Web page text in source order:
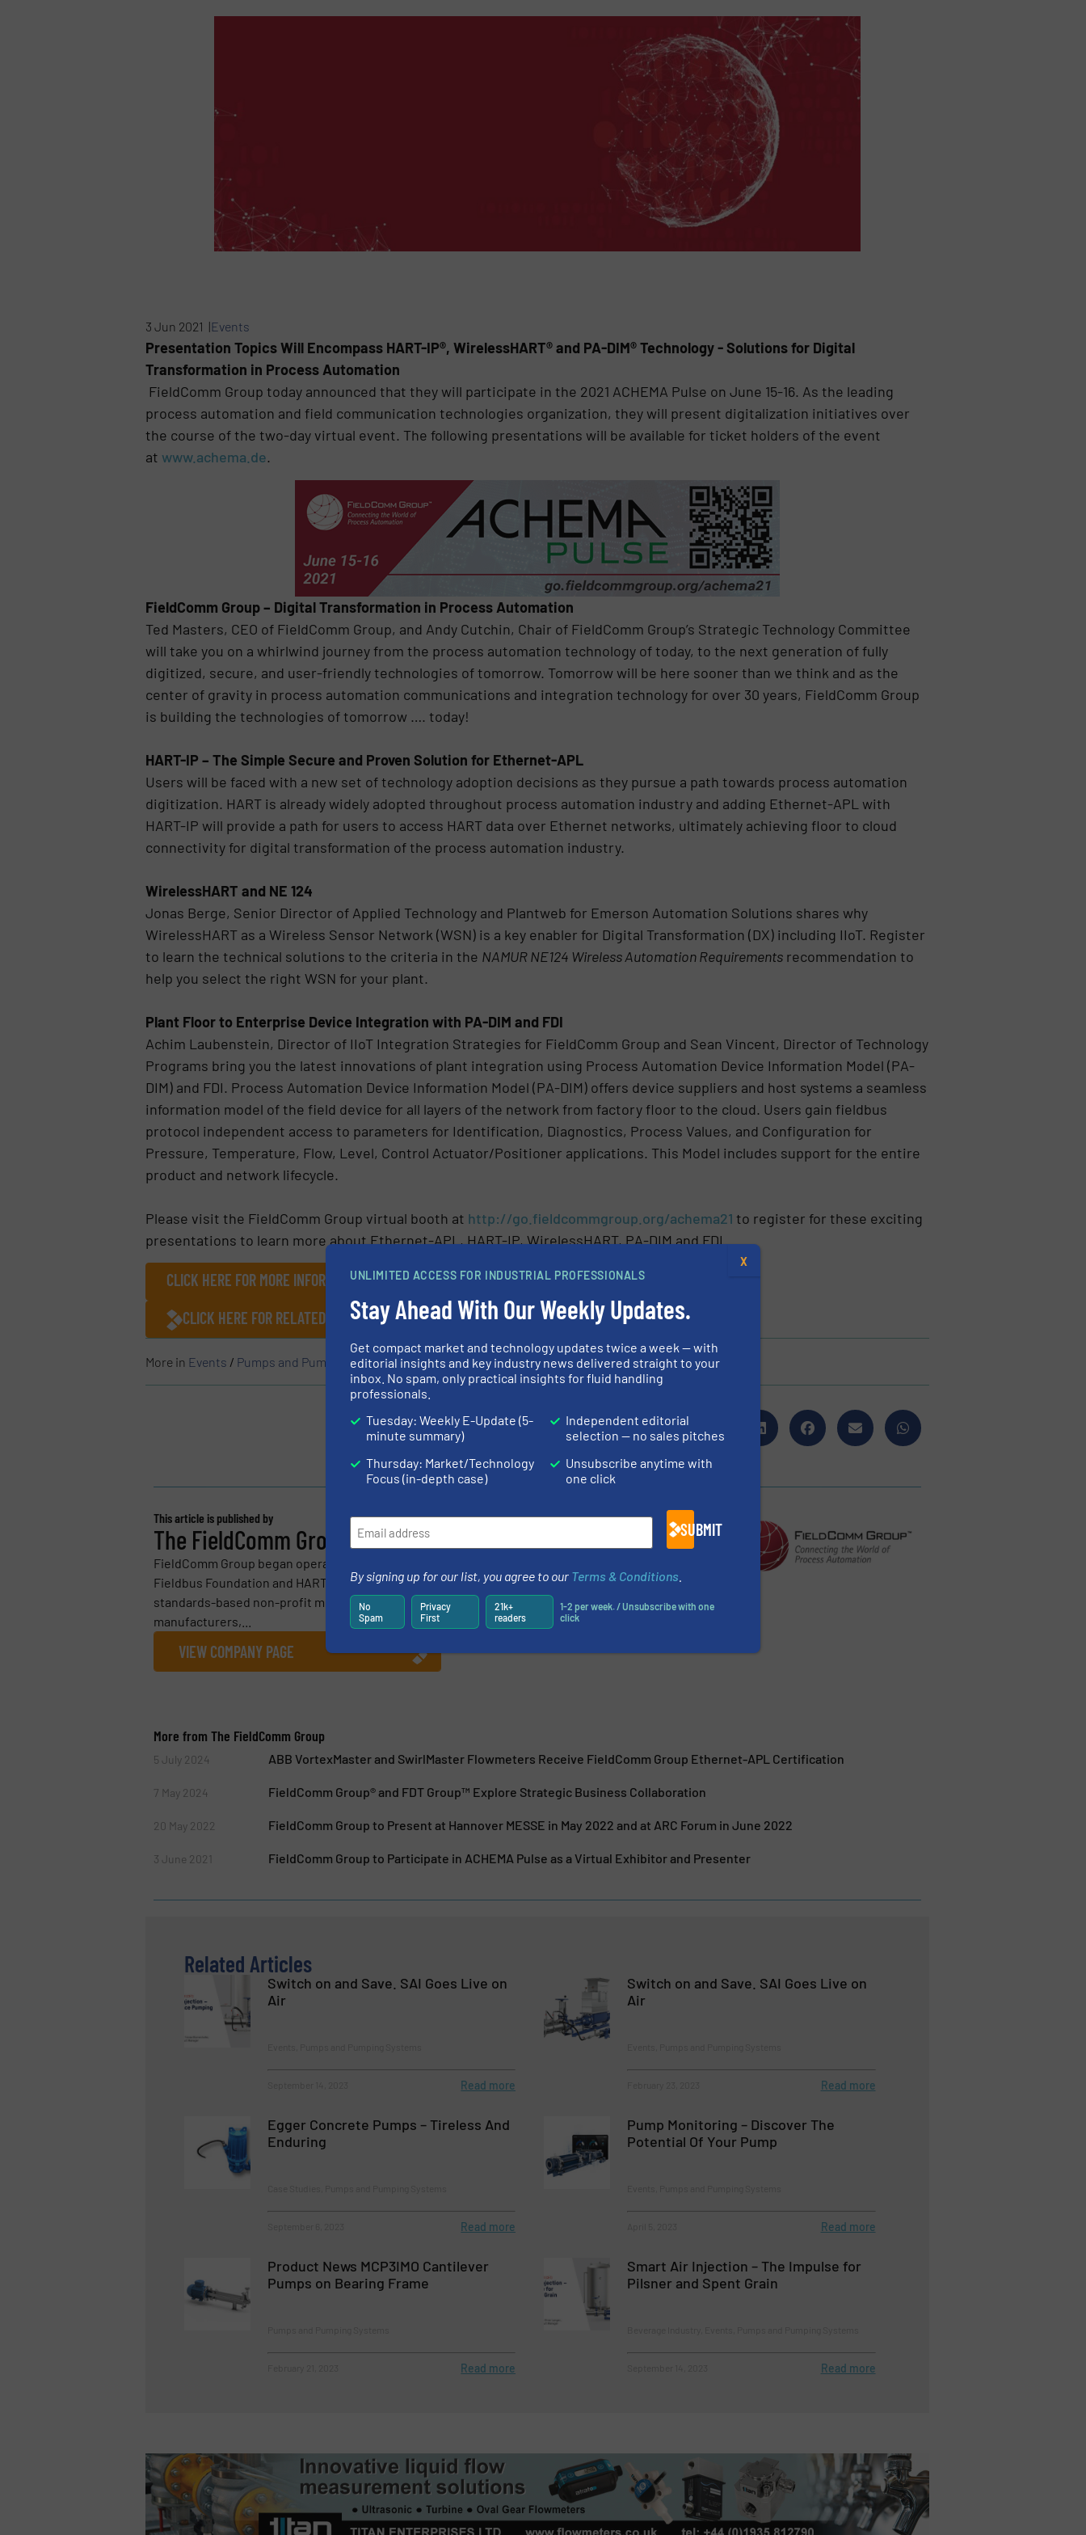
3 Jun 2021 |Events
Presentation Topics Will Encompass HART-IP®, WirelessHART® and PA-DIM® Technology - Solutions for Digital
Transformation in Process Automation
FieldComm Group today announced that they will participate in the 2021 ACHEMA Pulse on June 15-16. As the leading
process automation and field communication technologies organization, they will present digitalization initiatives over
the course of the two-day virtual event. The following presentations will be available for ticket holders of the event
at www.achema.de.
FieldComm Group – Digital Transformation in Process Automation
Ted Masters, CEO of FieldComm Group, and Andy Cutchin, Chair of FieldComm Group’s Strategic Technology Committee
will take you on a whirlwind journey from the process automation technology of today, to the next generation of fully
digitized, secure, and user-friendly technologies of tomorrow. Tomorrow will be here sooner than we think and as the
center of gravity in process automation communications and integration technology for over 30 years, FieldComm Group
is building the technologies of tomorrow …. today!
HART-IP – The Simple Secure and Proven Solution for Ethernet-APL
Users will be faced with a new set of technology adoption decisions as they pursue a path towards process automation
digitization. HART is already widely adopted throughout process automation industry and adding Ethernet-APL with
HART-IP will provide a path for users to access HART data over Ethernet networks, ultimately achieving floor to cloud
connectivity for digital transformation of the process automation industry.
WirelessHART and NE 124
Jonas Berge, Senior Director of Applied Technology and Plantweb for Emerson Automation Solutions shares why
WirelessHART as a Wireless Sensor Network (WSN) is a key enabler for Digital Transformation (DX) including IIoT. Register
to learn the technical solutions to the criteria in the NAMUR NE124 Wireless Automation Requirementsrecommendation to
help you select the right WSN for your plant.
Plant Floor to Enterprise Device Integration with PA-DIM and FDI
Achim Laubenstein, Director of IIoT Integration Strategies for FieldComm Group and Sean Vincent, Director of Technology
Programs bring you the latest innovations of plant integration using Process Automation Device Information Model (PA-
DIM) and FDI. Process Automation Device Information Model (PA-DIM) offers device suppliers and host systems a seamless
information model of the field device for all layers of the network from factory floor to the cloud. Users gain fieldbus
protocol independent access to parameters for Identification, Diagnostics, Process Values, and Configuration for
Pressure, Temperature, Flow, Level, Control Actuator/Positioner applications. This Model includes support for the entire
product and network lifecycle.
Please visit the FieldComm Group virtual booth at http://go.fieldcommgroup.org/achema21 to register for these exciting
presentations to learn more about Ethernet-APL, HART-IP, WirelessHART, PA-DIM and FDI.
CLICK HERE FOR MORE INFORMATION
CLICK HERE FOR RELATED ARTICLES AND NEWS
More in Events / Pumps and Pumping Systems
Share this article
This article is published by
The FieldComm Group
FieldComm Group began operations on January 1, 2015 by combining all assets of the former
Fieldbus Foundation and HART Communication Foundation. FieldComm Group is a global
standards-based non-profit member organization consisting of leading process end users,
manufacturers,...
VIEW COMPANY PAGE
More from The FieldComm Group
5 July 2024 ABB VortexMaster and SwirlMaster Flowmeters Receive FieldComm Group Ethernet-APL Certification
7 May 2024 FieldComm Group® and FDT Group™ Explore Strategic Business Collaboration
20 May 2022 FieldComm Group to Present at Hannover MESSE in May 2022 and at ARC Forum in June 2022
3 June 2021 FieldComm Group to Participate in ACHEMA Pulse as a Virtual Exhibitor and Presenter
Related Articles
Switch on and Save. SAI Goes Live on
Air
Read more
Switch on and Save. SAI Goes Live on
Air
Read more
Egger Concrete Pumps – Tireless And
Enduring
Read more
Pump Monitoring – Discover The
Potential Of Your Pump
Read more
Product News MCP3IMO Cantilever
Pumps on Bearing Frame
Read more
Smart Air Injection – The Impulse for
Pilsner and Spent Grain
Read more
UNLIMITED ACCESS FOR INDUSTRIAL PROFESSIONALS
Stay Ahead With Our Weekly Updates.
Get compact market and technology updates twice a week — with
editorial insights and key industry news delivered straight to your
inbox. No spam, only practical insights for fluid handling
professionals.
Tuesday: Weekly E-Update (5-
minute summary)
Thursday: Market/Technology
Focus (in-depth case)
Independent editorial
selection — no sales pitches
Unsubscribe anytime with
one click
SUBMIT
By signing up for our list, you agree to our Terms & Conditions
No
Spam
Privacy
First
21k+
readers
1-2 per week. / Unsubscribe with one
click
X